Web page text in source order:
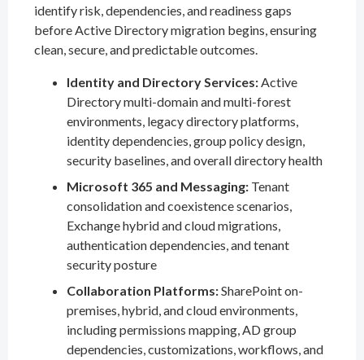
identify risk, dependencies, and readiness gaps
before Active Directory migration begins, ensuring
clean, secure, and predictable outcomes.
Identity and Directory Services:Active
Directory multi-domain and multi-forest
environments, legacy directory platforms,
identity dependencies, group policy design,
security baselines, and overall directory health
Microsoft 365 and Messaging: Tenant
consolidation and coexistence scenarios,
Exchange hybrid and cloud migrations,
authentication dependencies, and tenant
security posture
Collaboration Platforms:SharePoint on-
premises, hybrid, and cloud environments,
including permissions mapping, AD group
dependencies, customizations, workflows, and